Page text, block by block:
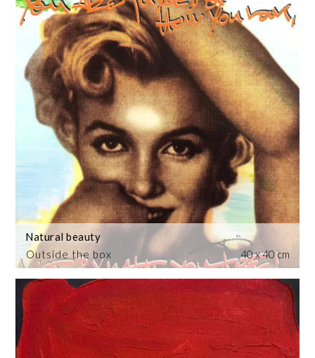
Outside the box
Natural beauty
40 x 40 cm